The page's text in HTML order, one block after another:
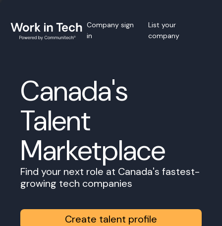
Company sign
in
List your
company
Canada's
Talent
Marketplace
Find your next role at Canada's fastest-
growing tech companies
Create talent profile